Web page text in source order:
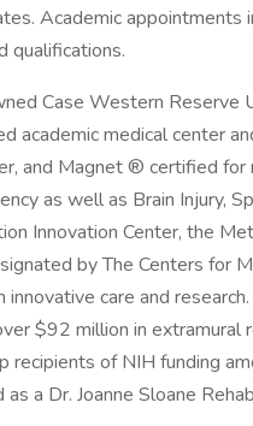
Academic
qualifications.
Case Western Reserve
academic medical center
and Magnet ® certified for
as well as Brain Injury,
Innovation Center, the
by The Centers for
innovative care and
$92 million in extramural
of NIH funding
a Dr. Joanne Sloane